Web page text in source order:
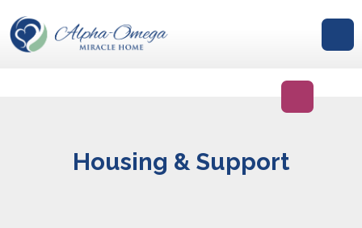
Housing & Support